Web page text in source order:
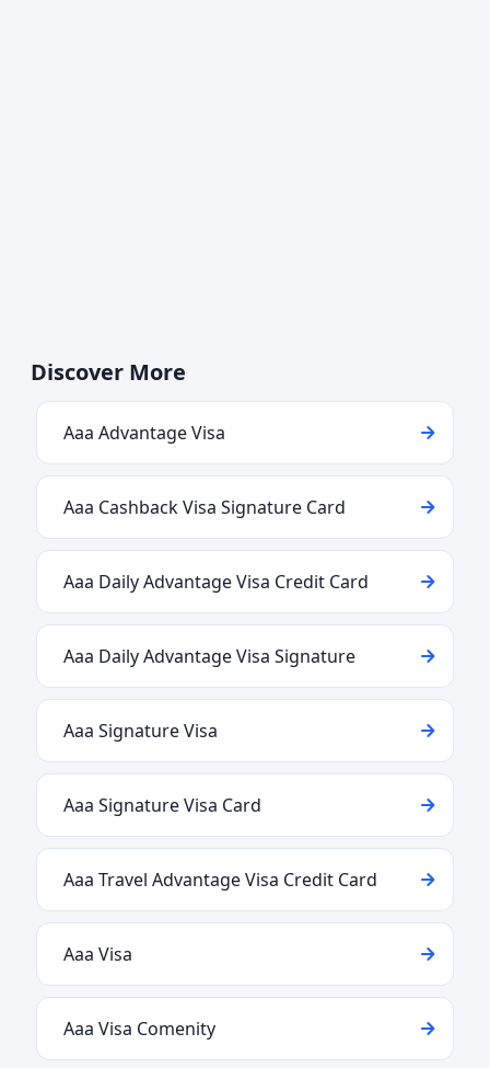
Discover More
Aaa Advantage Visa
Aaa Cashback Visa Signature Card
Aaa Daily Advantage Visa Credit Card
Aaa Daily Advantage Visa Signature
Aaa Signature Visa
Aaa Signature Visa Card
Aaa Travel Advantage Visa Credit Card
Aaa Visa
Aaa Visa Comenity